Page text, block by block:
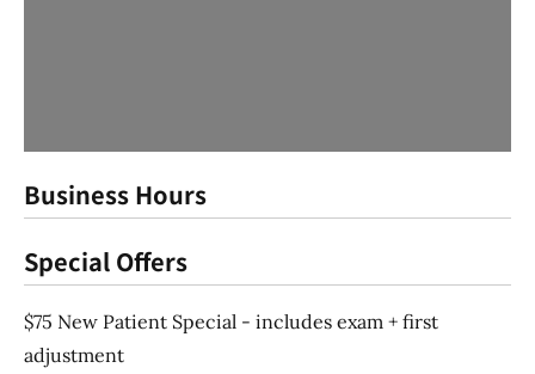
Business Hours
Special Offers
$75 New Patient Special - includes exam + first
adjustment